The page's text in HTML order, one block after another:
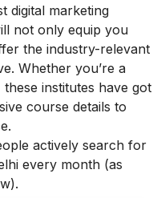
digital marketing
not only equip you
the industry-relevant
Whether you’re a
institutes have got
course details to
actively search for
every month (as